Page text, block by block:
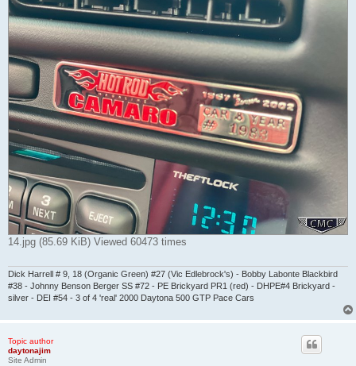
14.jpg (85.69 KiB) Viewed 60473 times
Dick Harrell # 9, 18 (Organic Green) #27 (Vic Edlebrock's) - Bobby Labonte Blackbird
#38 - Johnny Benson Berger SS #72 - PE Brickyard PR1 (red) - DHPE#4 Brickyard -
silver - DEI #54 - 3 of 4 'real' 2000 Daytona 500 GTP Pace Cars
Topic author
daytonajim
Site Admin